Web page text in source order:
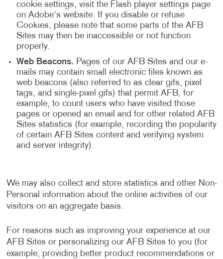
cookie settings, visit the Flash player settings page
on Adobe's website. If you disable or refuse
Cookies, please note that some parts of the AFB
Sites may then be inaccessible or not function
properly.
Web Beacons. Pages of our AFB Sites and our e-
mails may contain small electronic files known as
web beacons (also referred to as clear gifs, pixel
tags, and single-pixel gifs) that permit AFB, for
example, to count users who have visited those
pages or opened an email and for other related AFB
Sites statistics (for example, recording the popularity
of certain AFB Sites content and verifying system
and server integrity).
We may also collect and store statistics and other Non-
Personal information about the online activities of our
visitors on an aggregate basis.
For reasons such as improving your experience at our
AFB Sites or personalizing our AFB Sites to you (for
example, providing better product recommendations or